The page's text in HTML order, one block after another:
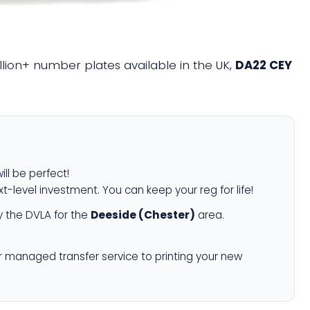
number plates available in the UK, DA22 CEY
be perfect!
level investment. You can keep your reg for life!
the DVLA for the Deeside (Chester) area.
managed transfer service to printing your new